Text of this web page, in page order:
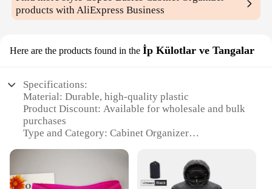
products with AliExpress Business
Here are the products found in the İp Külotlar ve Tangalar
Specifications:
Material: Durable, high-quality plastic
Product Discount: Available for wholesale and bulk
purchases
Type and Category: Cabinet Organizer
Usage and Purpose: Ideal for organizing and storing
kitchen utensils, including spoons, forks, and